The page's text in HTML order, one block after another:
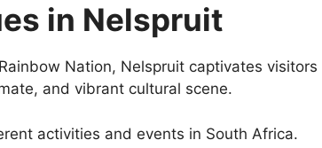
in Nelspruit
Nation, Nelspruit captivates visitors
and vibrant cultural scene.
activities and events in South Africa.